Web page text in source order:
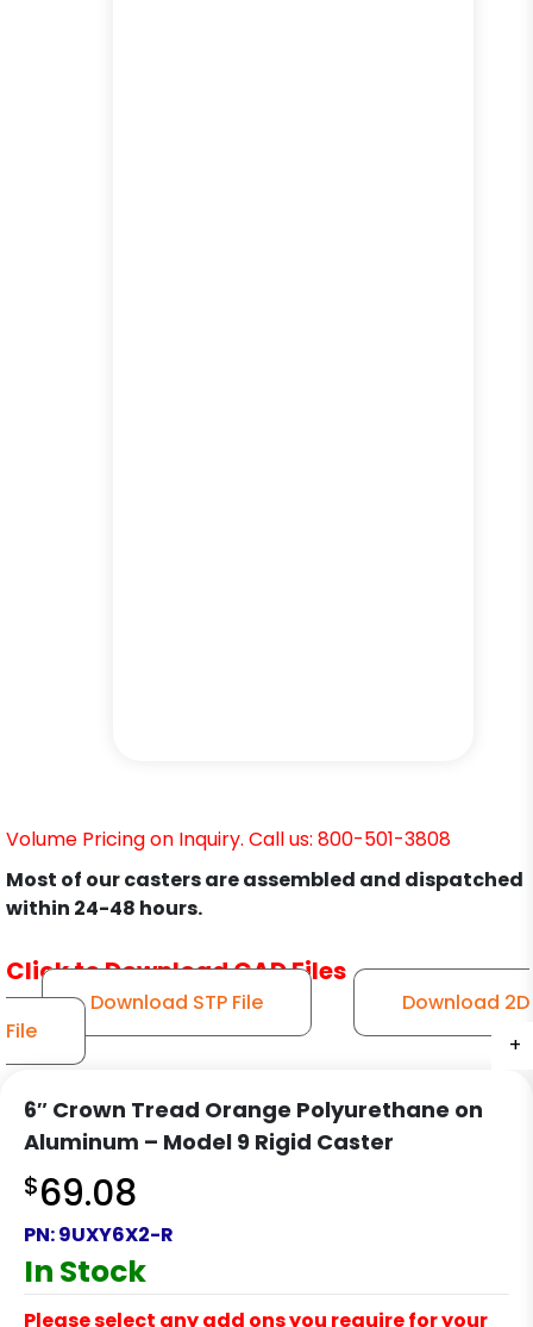
+
+
+
+
+
+
Volume Pricing on Inquiry. Call us: 800-501-3808
Most of our casters are assembled and dispatched
within 24-48 hours.
Click to Download CAD Files
Download STP File
Download 2D
File
6″ Crown Tread Orange Polyurethane on
Aluminum – Model 9 Rigid Caster
$69.08
PN:9UXY6X2-R
In Stock
Please select any add ons you require for your